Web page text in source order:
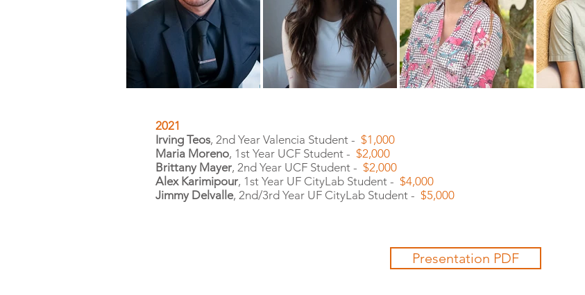
2021
Irving Teos, 2nd Year Valencia Student - $1,000
Maria Moreno, 1st Year UCF Student - $2,000
Brittany Mayer, 2nd Year UCF Student - $2,000
Alex Karimipour, 1st Year UF CityLab Student - $4,000
Jimmy Delvalle, 2nd/3rd Year UF CityLab Student - $5,000
Presentation PDF